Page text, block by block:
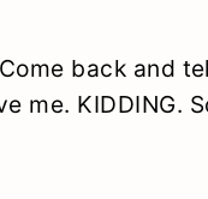
back and
me. KIDDING.